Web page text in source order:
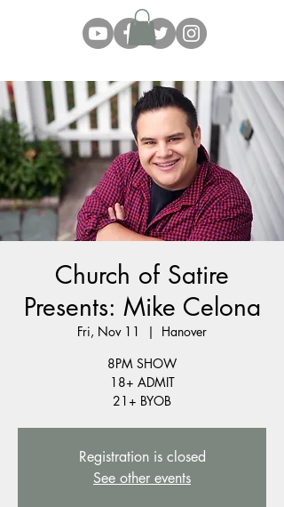
Church of Satire
Presents: Mike Celona
Fri, Nov 11
  |
Hanover
8PM SHOW
18+ ADMIT
21+ BYOB
Registration is closed
See other events